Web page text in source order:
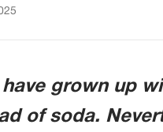
That
grown up
of soda.